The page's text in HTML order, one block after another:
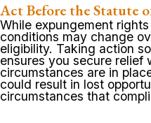
Act Before the Statute
While expungement
conditions may change
eligibility. Taking action
ensures you secure relief
circumstances are in
could result in lost
circumstances that